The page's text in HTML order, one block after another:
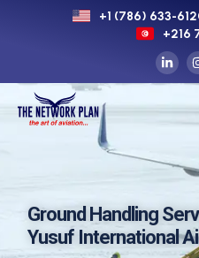
+1 (786) 633-
+216
Ground Handling
Yusuf International